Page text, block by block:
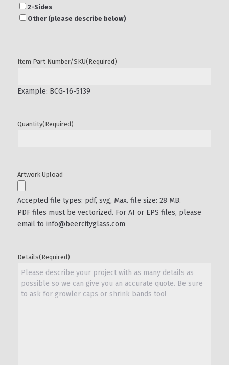
2-Sides
Other (please describe below)
Item Part Number/SKU(Required)
Example: BCG-16-5139
Quantity(Required)
Artwork Upload
Accepted file types: pdf, svg, Max. file size: 28 MB.
PDF files must be vectorized. For AI or EPS files, please
email to info@beercityglass.com
Details(Required)